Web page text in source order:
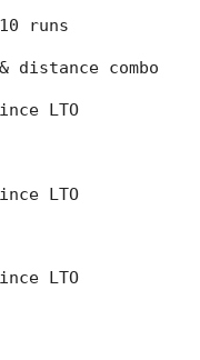
runs
distance combo
LTO
LTO
LTO